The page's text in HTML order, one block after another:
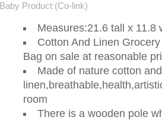
Baby Product (Co-link)
Measures:21.6 tall x 11.8
Cotton And Linen
Bag on sale at reasonable
Made of nature cotton and
room
There is a wooden pole